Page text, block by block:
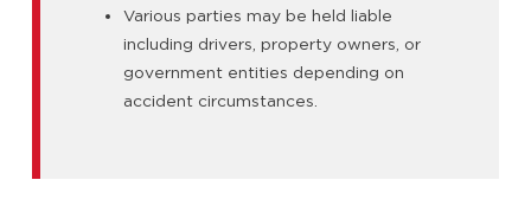
Various parties may be held liable
including drivers, property owners, or
government entities depending on
accident circumstances.